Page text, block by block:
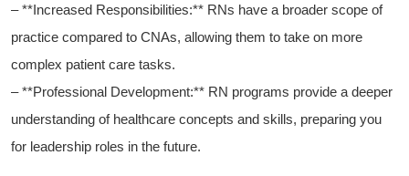
– **Increased Responsibilities:** RNs have a broader scope of
practice ‍compared to CNAs, allowing them to take on more
complex patient care tasks.
– **Professional Development:** RN programs ⁤provide ⁢a deeper
understanding of​ healthcare ⁤concepts and⁢ skills, preparing you
for leadership roles in the future.